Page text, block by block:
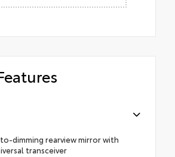
dimming rearview mirror with
transceiver